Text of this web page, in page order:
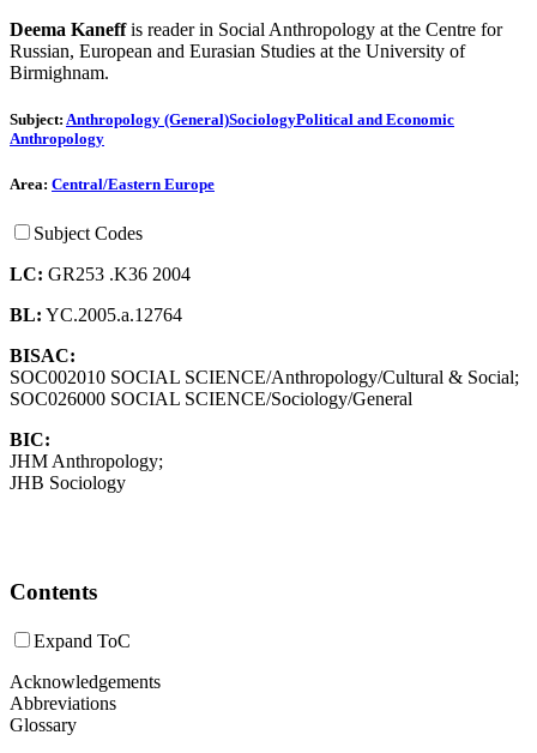
Deema Kaneffis reader in Social Anthropology at the Centre for
Russian, European and Eurasian Studies at the University of
Birmighnam.
Subject: Anthropology (General)SociologyPolitical and Economic
Anthropology
Area: Central/Eastern Europe
Subject Codes
LC: GR253 .K36 2004
BL: YC.2005.a.12764
BISAC:
SOC002010 SOCIAL SCIENCE/Anthropology/Cultural & Social;
SOC026000 SOCIAL SCIENCE/Sociology/General
BIC:
JHM Anthropology;
JHB Sociology
Contents
Expand ToC
Acknowledgements
Abbreviations
Glossary